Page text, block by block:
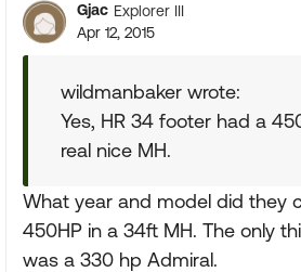
Gjac Explorer III
Apr 12, 2015
wildmanbaker wrote:
Yes, HR 34 footer had a
real nice MH.
What year and model did they
450HP in a 34ft MH. The only
was a 330 hp Admiral.